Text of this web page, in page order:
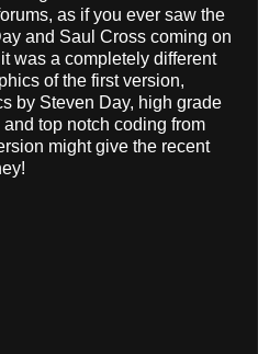
as if you ever saw the
and Saul Cross coming on
was a completely different
of the first version,
by Steven Day, high grade
top notch coding from
might give the recent